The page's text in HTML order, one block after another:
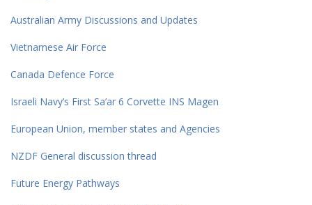
Australian Army Discussions and Updates
Vietnamese Air Force
Canada Defence Force
Israeli Navy’s First Sa’ar 6 Corvette INS Magen
European Union, member states and Agencies
NZDF General discussion thread
Future Energy Pathways